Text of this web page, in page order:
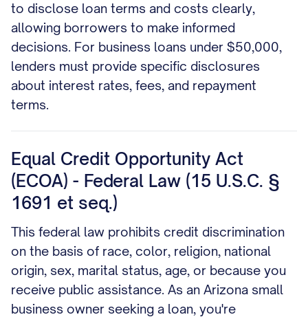
to disclose loan terms and costs clearly,
allowing borrowers to make informed
decisions. For business loans under $50,000,
lenders must provide specific disclosures
about interest rates, fees, and repayment
terms.
Equal Credit Opportunity Act
(ECOA) - Federal Law (15 U.S.C. §
1691 et seq.)
This federal law prohibits credit discrimination
on the basis of race, color, religion, national
origin, sex, marital status, age, or because you
receive public assistance. As an Arizona small
business owner seeking a loan, you're